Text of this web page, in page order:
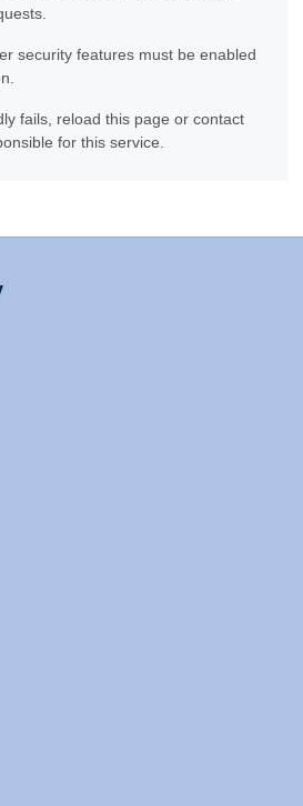
security features must be enabled
fails, reload this page or contact
for this service.